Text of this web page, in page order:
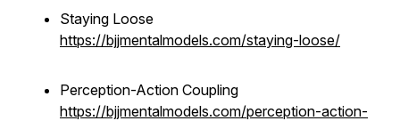
Staying Loose
https://bjjmentalmodels.com/staying-loose/
Perception-Action Coupling
https://bjjmentalmodels.com/perception-action-